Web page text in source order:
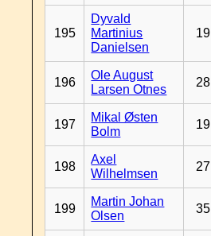
195
Dyvald
Martinius
Danielsen
19
196
Ole August
Larsen Otnes
28
197
Mikal Østen
Bolm
19
198
Axel
Wilhelmsen
27
199
Martin Johan
Olsen
35